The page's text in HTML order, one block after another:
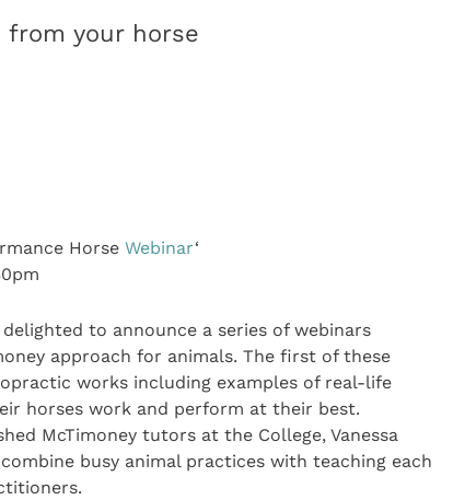
your horse
Horse Webinar‘
delighted to announce a series of webinars
approach for animals. The first of these
works including examples of real-life
horses work and perform at their best.
McTimoney tutors at the College, Vanessa
busy animal practices with teaching each